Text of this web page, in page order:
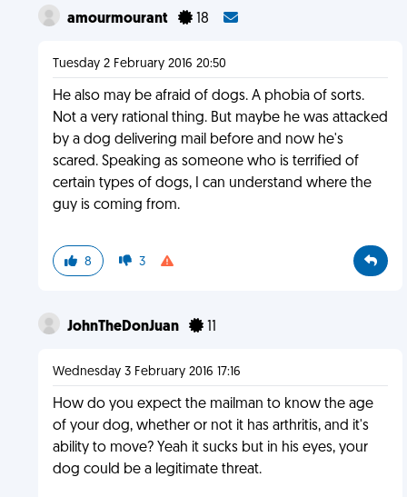
amourmourant 18
Tuesday 2 February 2016 20:50
He also may be afraid of dogs. A phobia of sorts.
Not a very rational thing. But maybe he was attacked
by a dog delivering mail before and now he's
scared. Speaking as someone who is terrified of
certain types of dogs, I can understand where the
guy is coming from.
8 3
JohnTheDonJuan 11
Wednesday 3 February 2016 17:16
How do you expect the mailman to know the age
of your dog, whether or not it has arthritis, and it's
ability to move? Yeah it sucks but in his eyes, your
dog could be a legitimate threat.